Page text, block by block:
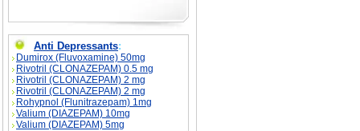
Anti Depressants:
Dumirox (Fluvoxamine) 50mg
Rivotril (CLONAZEPAM) 0.5 mg
Rivotril (CLONAZEPAM) 2 mg
Rivotril (CLONAZEPAM) 2 mg
Rohypnol (Flunitrazepam) 1mg
Valium (DIAZEPAM) 10mg
Valium (DIAZEPAM) 5mg